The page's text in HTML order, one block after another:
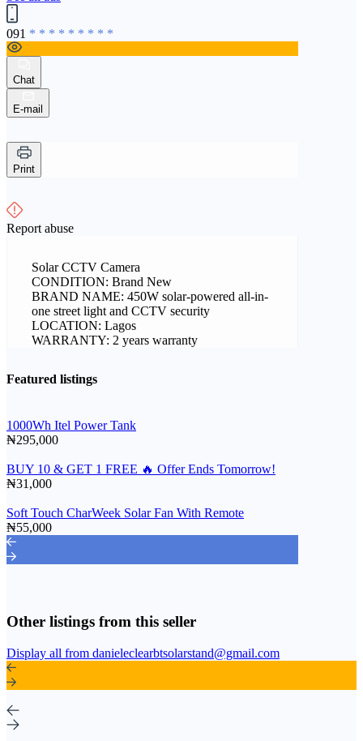
091 * * * * * * * * *
Chat
E-mail
Print
Report abuse
Solar CCTV Camera
CONDITION: Brand New
BRAND NAME: 450W solar-powered all-in-
one street light and CCTV security
LOCATION: Lagos
WARRANTY: 2 years warranty
Featured listings
1000Wh Itel Power Tank
₦295,000
BUY 10 & GET 1 FREE 🔥 Offer Ends Tomorrow!
₦31,000
Soft Touch CharWeek Solar Fan With Remote
₦55,000
Other listings from this seller
Display all from danieleclearbtsolarstand@gmail.com